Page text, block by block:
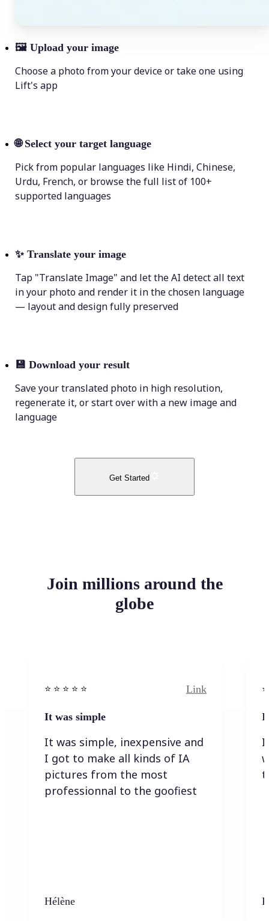
🖼 Upload your image
Choose a photo from your device or take one using
Lift's app
🌐 Select your target language
Pick from popular languages like Hindi, Chinese,
Urdu, French, or browse the full list of 100+
supported languages
✨ Translate your image
Tap "Translate Image" and let the AI detect all text
in your photo and render it in the chosen language
— layout and design fully preserved
💾 Download your result
Save your translated photo in high resolution,
regenerate it, or start over with a new image and
language
Get Started
Join millions around the
globe
⭐️ ⭐️ ⭐️ ⭐ ⭐️ Link
It was simple
It was simple, inexpensive and
I got to make all kinds of IA
pictures from the most
professionnal to the goofiest
Hélène
I
I